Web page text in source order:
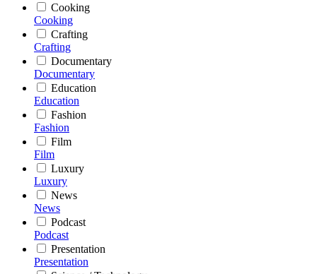
Cooking
Cooking
Crafting
Crafting
Documentary
Documentary
Education
Education
Fashion
Fashion
Film
Film
Luxury
Luxury
News
News
Podcast
Podcast
Presentation
Presentation